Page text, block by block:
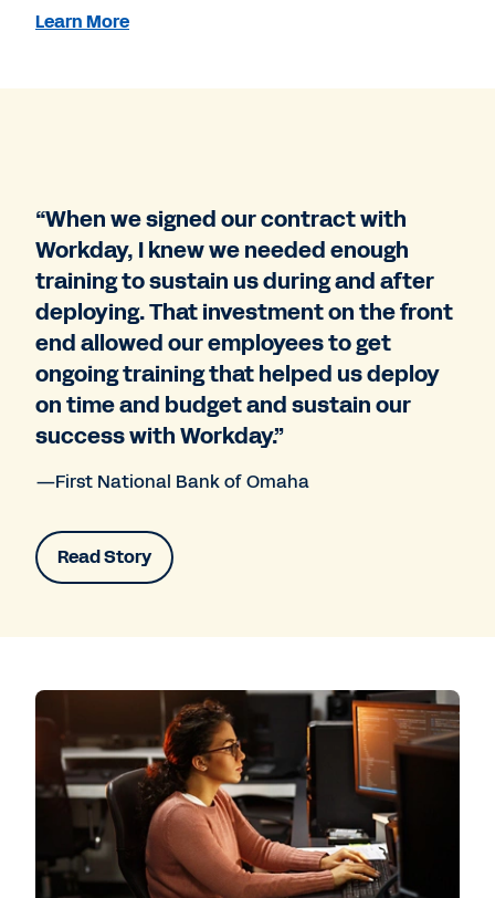
Learn More
“When we signed our contract with
Workday, I knew we needed enough
training to sustain us during and after
deploying. That investment on the front
end allowed our employees to get
ongoing training that helped us deploy
on time and budget and sustain our
success with Workday.”
—First National Bank of Omaha
Read Story